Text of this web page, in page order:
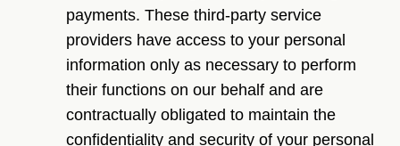
payments. These third-party service
providers have access to your personal
information only as necessary to perform
their functions on our behalf and are
contractually obligated to maintain the
confidentiality and security of your personal